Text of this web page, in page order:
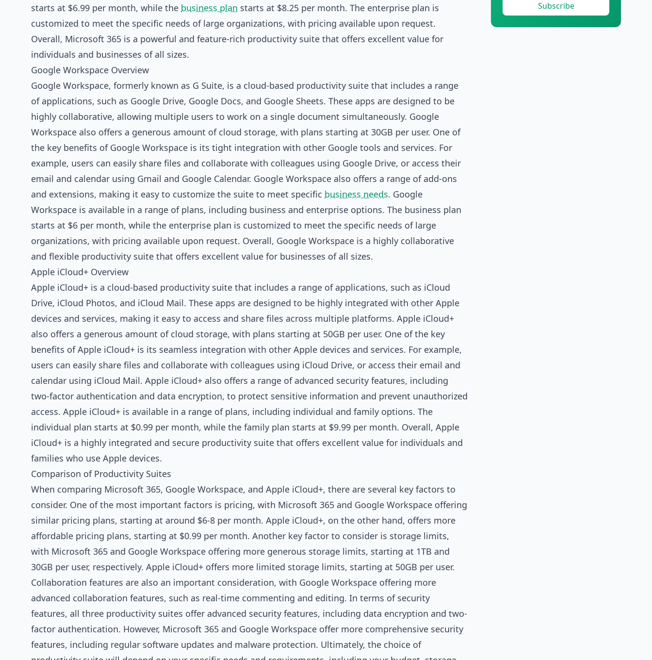
starts at $6.99 per month, while the business plan starts at $8.25 per month. The enterprise plan is
customized to meet the specific needs of large organizations, with pricing available upon request.
Overall, Microsoft 365 is a powerful and feature-rich productivity suite that offers excellent value for
individuals and businesses of all sizes.
Google Workspace Overview
Google Workspace, formerly known as G Suite, is a cloud-based productivity suite that includes a range
of applications, such as Google Drive, Google Docs, and Google Sheets. These apps are designed to be
highly collaborative, allowing multiple users to work on a single document simultaneously. Google
Workspace also offers a generous amount of cloud storage, with plans starting at 30GB per user. One of
the key benefits of Google Workspace is its tight integration with other Google tools and services. For
example, users can easily share files and collaborate with colleagues using Google Drive, or access their
email and calendar using Gmail and Google Calendar. Google Workspace also offers a range of add-ons
and extensions, making it easy to customize the suite to meet specific business needs. Google
Workspace is available in a range of plans, including business and enterprise options. The business plan
starts at $6 per month, while the enterprise plan is customized to meet the specific needs of large
organizations, with pricing available upon request. Overall, Google Workspace is a highly collaborative
and flexible productivity suite that offers excellent value for businesses of all sizes.
Apple iCloud+ Overview
Apple iCloud+ is a cloud-based productivity suite that includes a range of applications, such as iCloud
Drive, iCloud Photos, and iCloud Mail. These apps are designed to be highly integrated with other Apple
devices and services, making it easy to access and share files across multiple platforms. Apple iCloud+
also offers a generous amount of cloud storage, with plans starting at 50GB per user. One of the key
benefits of Apple iCloud+ is its seamless integration with other Apple devices and services. For example,
users can easily share files and collaborate with colleagues using iCloud Drive, or access their email and
calendar using iCloud Mail. Apple iCloud+ also offers a range of advanced security features, including
two-factor authentication and data encryption, to protect sensitive information and prevent unauthorized
access. Apple iCloud+ is available in a range of plans, including individual and family options. The
individual plan starts at $0.99 per month, while the family plan starts at $9.99 per month. Overall, Apple
iCloud+ is a highly integrated and secure productivity suite that offers excellent value for individuals and
families who use Apple devices.
Comparison of Productivity Suites
When comparing Microsoft 365, Google Workspace, and Apple iCloud+, there are several key factors to
consider. One of the most important factors is pricing, with Microsoft 365 and Google Workspace offering
similar pricing plans, starting at around $6-8 per month. Apple iCloud+, on the other hand, offers more
affordable pricing plans, starting at $0.99 per month. Another key factor to consider is storage limits,
with Microsoft 365 and Google Workspace offering more generous storage limits, starting at 1TB and
30GB per user, respectively. Apple iCloud+ offers more limited storage limits, starting at 50GB per user.
Collaboration features are also an important consideration, with Google Workspace offering more
advanced collaboration features, such as real-time commenting and editing. In terms of security
features, all three productivity suites offer advanced security features, including data encryption and two-
factor authentication. However, Microsoft 365 and Google Workspace offer more comprehensive security
features, including regular software updates and malware protection. Ultimately, the choice of
Subscribe